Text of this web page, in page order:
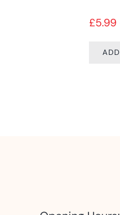
£3.99 through
£5.99